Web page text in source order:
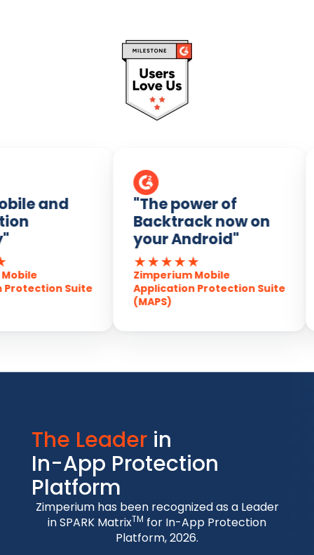
and
Suite
"The power of
Backtrack now on
your Android"
★★★★★
Zimperium Mobile
Application Protection Suite
(MAPS)
The Leader in
In-App Protection
Platform
Zimperium has been recognized as a Leader
in SPARK MatrixTM for In-App Protection
Platform, 2026.